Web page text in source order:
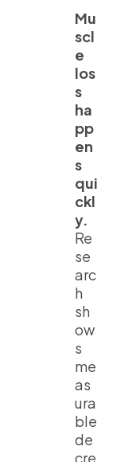
Mu
scl
e
los
s
ha
pp
en
s
qui
ckl
y.
Re
se
arc
h
sh
ow
s
me
as
ura
ble
de
cre